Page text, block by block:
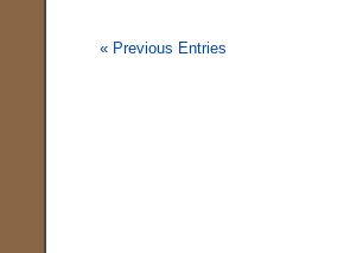
« Previous Entries